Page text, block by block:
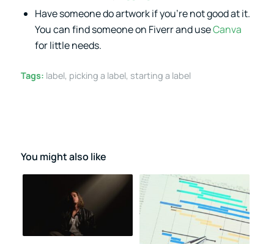
Have someone do artwork if you’re not good at it.
You can find someone on Fiverr and useCanva
for little needs.
Tags: label, picking a label, starting a label
You might also like